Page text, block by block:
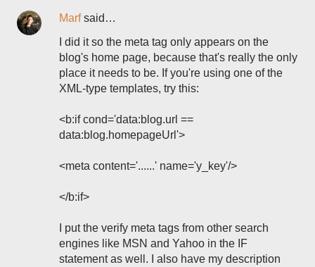
Marfsaid…
I did it so the meta tag only appears on the
blog's home page, because that's really the only
place it needs to be. If you're using one of the
XML-type templates, try this:
<b:if cond='data:blog.url ==
data:blog.homepageUrl'>
<meta content='......' name='y_key'/>
</b:if>
I put the verify meta tags from other search
engines like MSN and Yahoo in the IF
statement as well. I also have my description